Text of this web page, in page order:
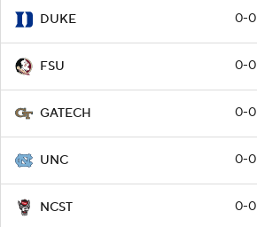
DUKE 0-0
FSU 0-0
GATECH 0-0
UNC 0-0
NCST 0-0